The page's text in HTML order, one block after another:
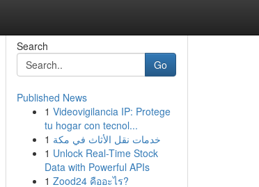
Search
Go
Published News
1 Videovigilancia IP: Protege
tu hogar con tecnol...
1 خدمات نقل الأثاث في مكة
1 Unlock Real-Time Stock
Data with Powerful APIs
1 Zood24 คืออะไร?